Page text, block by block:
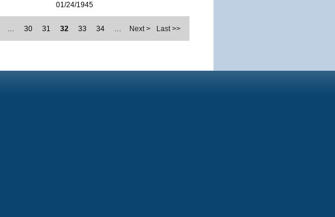
01/24/1945
… 30 31 32 33 34 … Next > Last >>